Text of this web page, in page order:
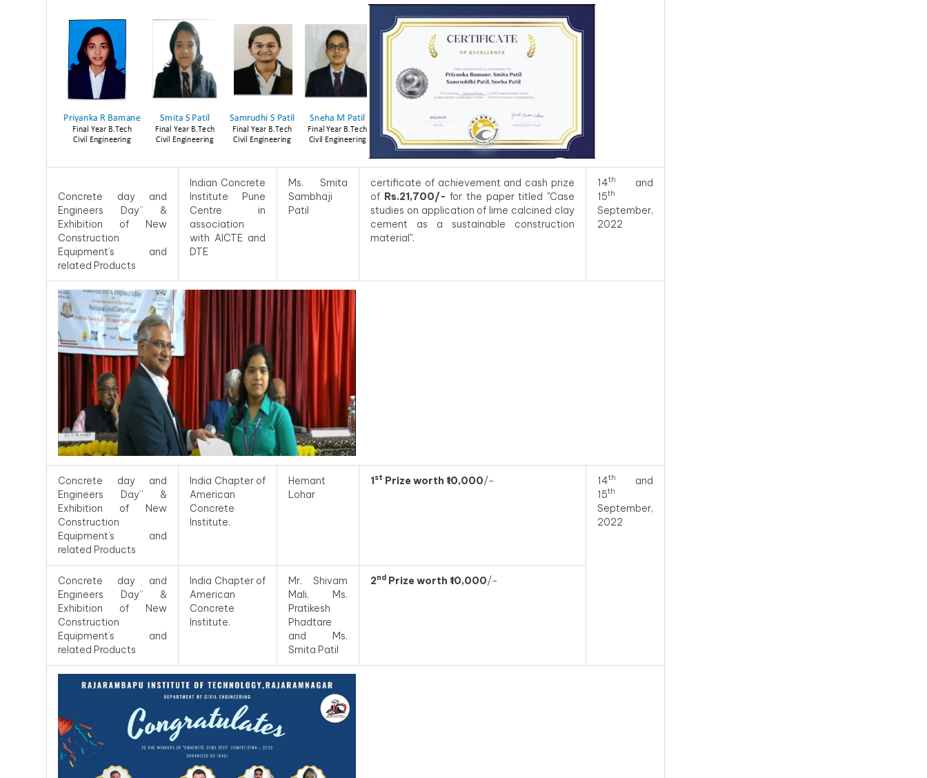
Concrete day and
Engineers Day” &
Exhibition of New
Construction
Equipment’s and
related Products
Indian Concrete
Institute Pune
Centre in
association
with AICTE and
DTE
Ms. Smita
Sambhaji
Patil
certificate of achievement and cash prize
of Rs.21,700/-for the paper titled "Case
studies on application of lime calcined clay
cement as a sustainable construction
material".
14th
and
15th
September,
2022
Concrete day and
Engineers Day” &
Exhibition of New
Construction
Equipment’s and
related Products
India Chapter of
American
Concrete
Institute.
Hemant
Lohar
1st Prize worth ₹10,000/- 14th
and
15th
September,
2022
Concrete day and
Engineers Day” &
Exhibition of New
Construction
Equipment’s and
related Products
India Chapter of
American
Concrete
Institute.
Mr. Shivam
Mali, Ms.
Pratikesh
Phadtare
and Ms.
Smita Patil
2nd Prize worth ₹10,000/-